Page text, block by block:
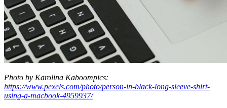
Photo by Karolina Kaboompics:
https://www.pexels.com/photo/person-in-black-long-sleeve-shirt-
using-a-macbook-4959937/